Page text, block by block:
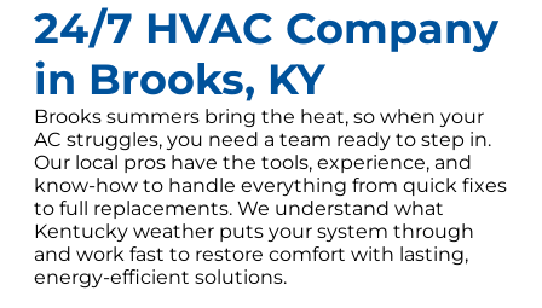
24/7 HVAC Company
in Brooks, KY
Brooks summers bring the heat, so when your
AC struggles, you need a team ready to step in.
Our local pros have the tools, experience, and
know-how to handle everything from quick fixes
to full replacements. We understand what
Kentucky weather puts your system through
and work fast to restore comfort with lasting,
energy-efficient solutions.